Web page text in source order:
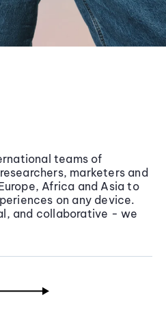
teams of
marketers and
Africa and Asia to
on any device.
and collaborative - we